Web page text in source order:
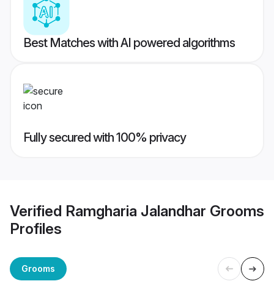
Best Matches with AI powered algorithms
Fully secured with 100% privacy
Verified Ramgharia Jalandhar Grooms
Profiles
Grooms